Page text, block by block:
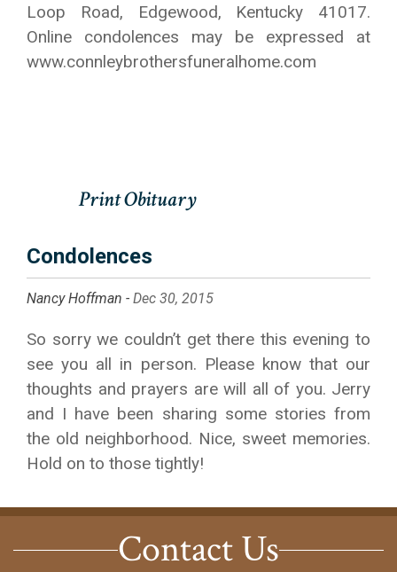
Loop Road, Edgewood, Kentucky 41017.
Online condolences may be expressed at
www.connleybrothersfuneralhome.com
Condolences
Nancy Hoffman - Dec 30, 2015
So sorry we couldn’t get there this evening to
see you all in person. Please know that our
thoughts and prayers are will all of you. Jerry
and I have been sharing some stories from
the old neighborhood. Nice, sweet memories.
Hold on to those tightly!
Contact Us